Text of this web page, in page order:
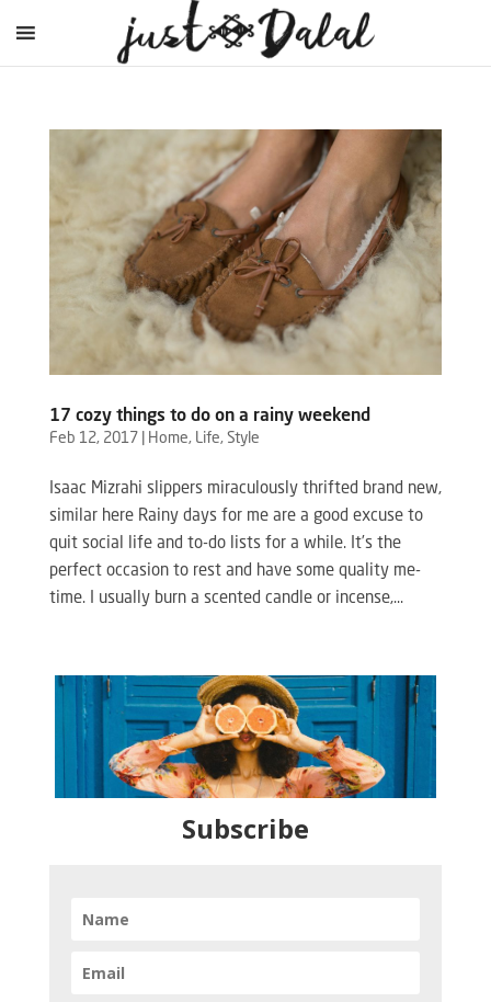
17 cozy things to do on a rainy weekend
Feb 12, 2017 Home, Life, Style
Isaac Mizrahi slippers miraculously thrifted brand new,
similar here Rainy days for me are a good excuse to
quit social life and to-do lists for a while. It’s the
perfect occasion to rest and have some quality me-
time. I usually burn a scented candle or incense,...
Subscribe